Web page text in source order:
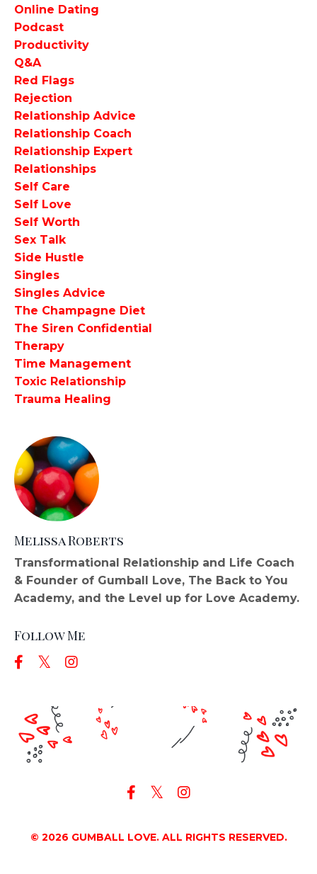
Online Dating
Podcast
Productivity
Q&a
Red Flags
Rejection
Relationship Advice
Relationship Coach
Relationship Expert
Relationships
Self Care
Self Love
Self Worth
Sex Talk
Side Hustle
Singles
Singles Advice
The Champagne Diet
The Siren Confidential
Therapy
Time Management
Toxic Relationship
Trauma Healing
Melissa Roberts
Transformational Relationship and Life Coach
& Founder of Gumball Love, The Back to You
Academy, and the Level up for Love Academy.
Follow Me
© 2026 GUMBALL LOVE. ALL RIGHTS RESERVED.